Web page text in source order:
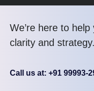
We’re here to
clarity and
Call us at: +91 99993-